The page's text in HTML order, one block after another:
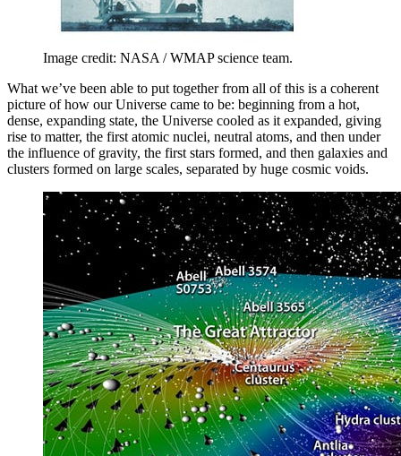
Image credit: NASA / WMAP science team.
What we’ve been able to put together from all of this is a coherent
picture of how our Universe came to be: beginning from a hot,
dense, expanding state, the Universe cooled as it expanded, giving
rise to matter, the first atomic nuclei, neutral atoms, and then under
the influence of gravity, the first stars formed, and then galaxies and
clusters formed on large scales, separated by huge cosmic voids.